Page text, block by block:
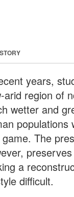
years,
arid region of
wetter and
populations
game. The
a
difficult.